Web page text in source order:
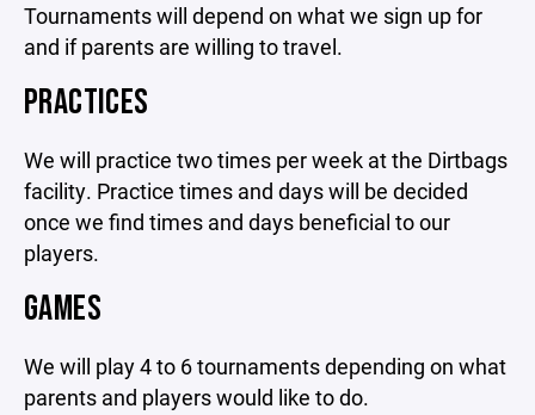
Tournaments will depend on what we sign up for
and if parents are willing to travel.
PRACTICES
We will practice two times per week at the Dirtbags
facility. Practice times and days will be decided
once we find times and days beneficial to our
players.
GAMES
We will play 4 to 6 tournaments depending on what
parents and players would like to do.